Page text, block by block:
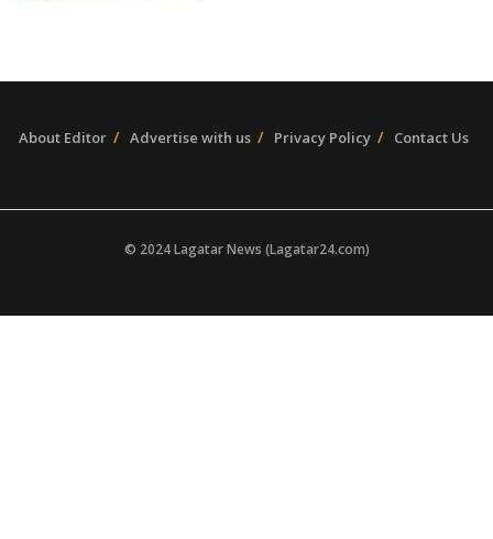
About Editor Advertise with us Privacy Policy Contact Us
© 2024 Lagatar News (Lagatar24.com)